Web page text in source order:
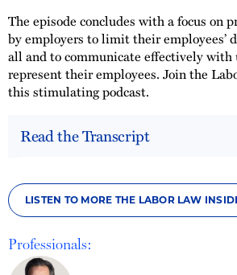
The episode concludes with a focus on
by employers to limit their employees’
all and to communicate effectively with
represent their employees. Join the
this stimulating podcast.
Read the Transcript
LISTEN TO MORE THE LABOR LAW
Professionals: